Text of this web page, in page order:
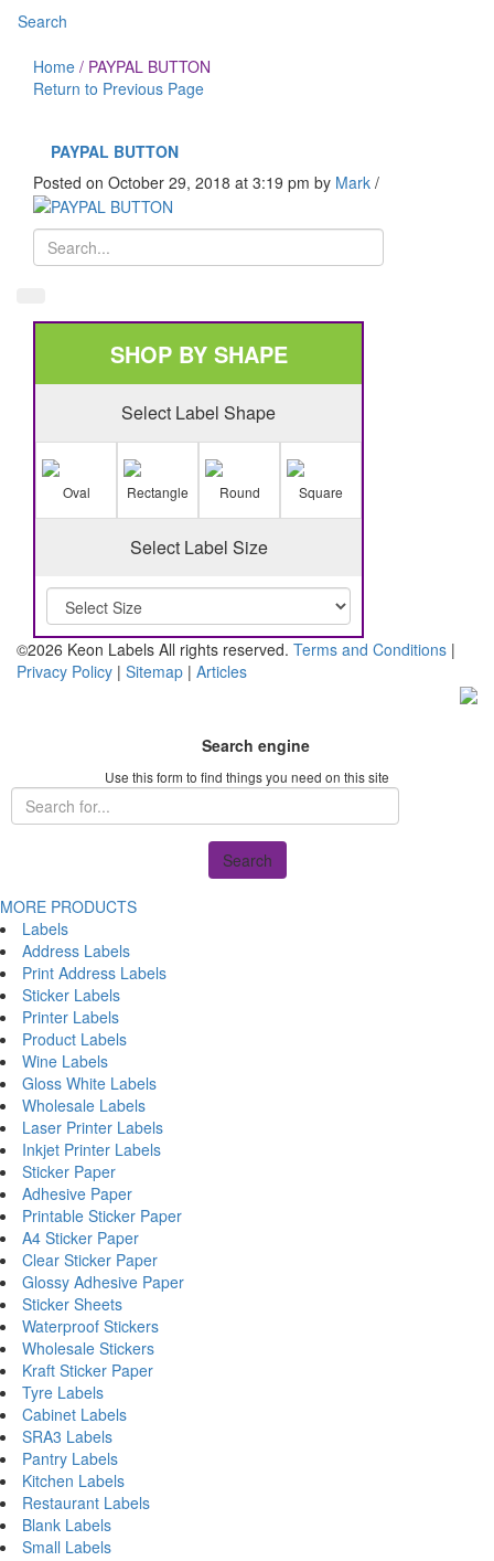
Search
Home / PAYPAL BUTTON
Return to Previous Page
PAYPAL BUTTON
Posted on October 29, 2018 at 3:19 pm by Mark /
SHOP BY SHAPE
Select Label Shape
Oval Rectangle Round Square
Select Label Size
©2026 Keon Labels All rights reserved. Terms and Conditions |
Privacy Policy | Sitemap | Articles
Search engine
Use this form to find things you need on this site
Search
MORE PRODUCTS
Labels
Address Labels
Print Address Labels
Sticker Labels
Printer Labels
Product Labels
Wine Labels
Gloss White Labels
Wholesale Labels
Laser Printer Labels
Inkjet Printer Labels
Sticker Paper
Adhesive Paper
Printable Sticker Paper
A4 Sticker Paper
Clear Sticker Paper
Glossy Adhesive Paper
Sticker Sheets
Waterproof Stickers
Wholesale Stickers
Kraft Sticker Paper
Tyre Labels
Cabinet Labels
SRA3 Labels
Pantry Labels
Kitchen Labels
Restaurant Labels
Blank Labels
Small Labels